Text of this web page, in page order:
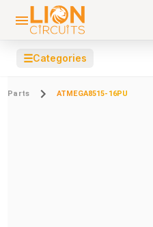
☰Categories
Parts ATMEGA8515-16PU